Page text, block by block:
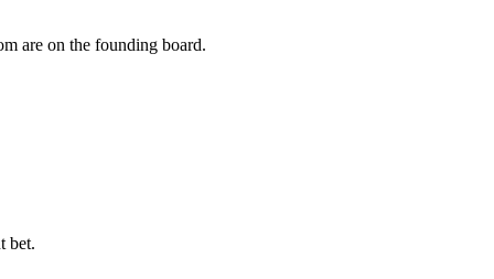
are on the founding board.
bet.